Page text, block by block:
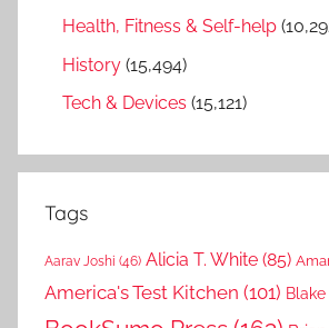
Health, Fitness & Self-help
History (15,494)
Tech & Devices (15,121)
Tags
Aarav Joshi (46) Alicia T. White (85)
America's Test Kitchen (101)